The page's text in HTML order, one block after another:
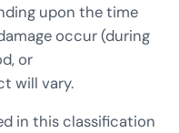
upon the time
occur (during
or
will vary.
in this classification